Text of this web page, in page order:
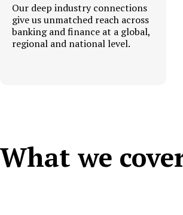
Our deep industry connections
give us unmatched reach across
banking and finance at a global,
regional and national level.
What we